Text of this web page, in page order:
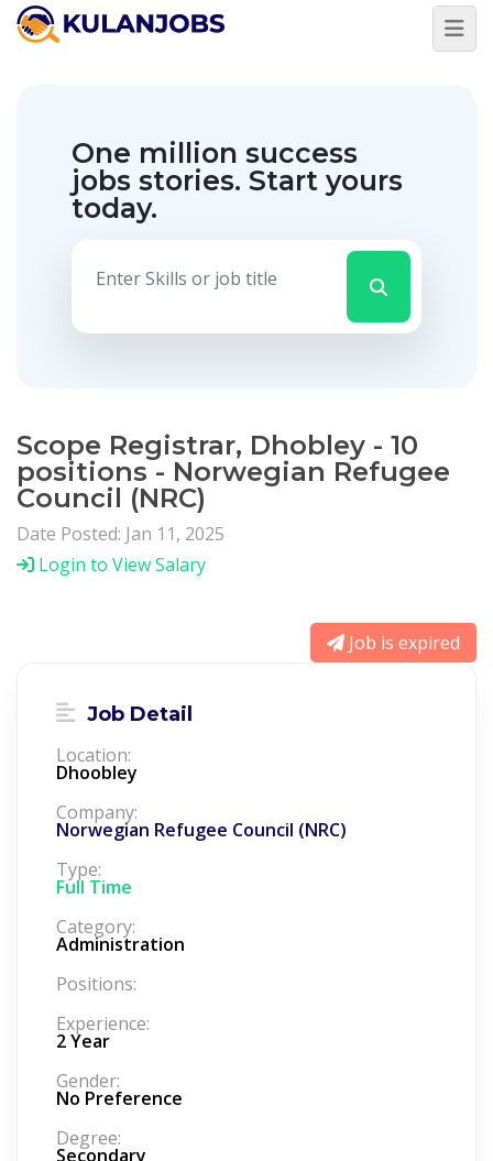
One million success
jobs stories. Start yours
today.
Scope Registrar, Dhobley - 10
positions - Norwegian Refugee
Council (NRC)
Date Posted: Jan 11, 2025
Login to View Salary
Job is expired
Job Detail
Location:
Dhoobley
Company:
Norwegian Refugee Council (NRC)
Type:
Full Time
Category:
Administration
Positions:
Experience:
2 Year
Gender:
No Preference
Degree:
Secondary